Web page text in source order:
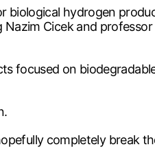
hydrogen
Cicek and
focused on
completely break